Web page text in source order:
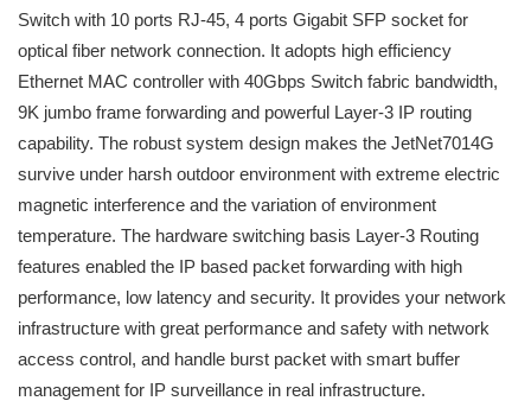
Switch with 10 ports RJ-45, 4 ports Gigabit SFP socket for
optical fiber network connection. It adopts high efficiency
Ethernet MAC controller with 40Gbps Switch fabric bandwidth,
9K jumbo frame forwarding and powerful Layer-3 IP routing
capability. The robust system design makes the JetNet7014G
survive under harsh outdoor environment with extreme electric
magnetic interference and the variation of environment
temperature. The hardware switching basis Layer-3 Routing
features enabled the IP based packet forwarding with high
performance, low latency and security. It provides your network
infrastructure with great performance and safety with network
access control, and handle burst packet with smart buffer
management for IP surveillance in real infrastructure.